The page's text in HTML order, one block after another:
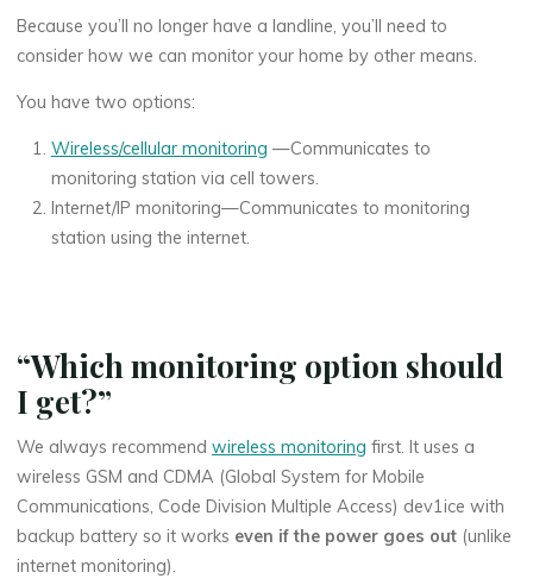
Because you’ll no longer have a landline, you’ll need to
consider how we can monitor your home by other means.
You have two options:
Wireless/cellular monitoring —Communicates to
monitoring station via cell towers.
Internet/IP monitoring—Communicates to monitoring
station using the internet.
“Which monitoring option should
I get?”
We always recommendwireless monitoring first. It uses a
wireless GSM and CDMA (Global System for Mobile
Communications, Code Division Multiple Access) dev1ice with
backup battery so it works even if the power goes out (unlike
internet monitoring).